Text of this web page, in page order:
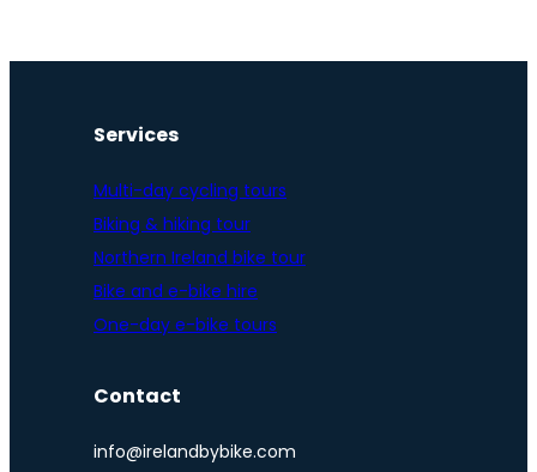
Services
Multi-day cycling tours
Biking & hiking tour
Northern Ireland bike tour
Bike and e-bike hire
One-day e-bike tours
Contact
info@irelandbybike.com